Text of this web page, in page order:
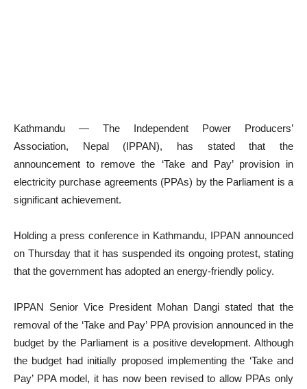
Kathmandu — The Independent Power Producers’
Association, Nepal (IPPAN), has stated that the
announcement to remove the ‘Take and Pay’ provision in
electricity purchase agreements (PPAs) by the Parliament is a
significant achievement.
Holding a press conference in Kathmandu, IPPAN announced
on Thursday that it has suspended its ongoing protest, stating
that the government has adopted an energy-friendly policy.
IPPAN Senior Vice President Mohan Dangi stated that the
removal of the ‘Take and Pay’ PPA provision announced in the
budget by the Parliament is a positive development. Although
the budget had initially proposed implementing the ‘Take and
Pay’ PPA model, it has now been revised to allow PPAs only